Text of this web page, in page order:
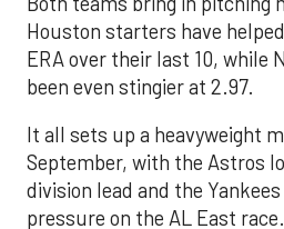
Houston starters have
ERA over their last 10, while
been even stingier at 2.97.
It all sets up a heavyweight
September, with the Astros
division lead and the
pressure on the AL East